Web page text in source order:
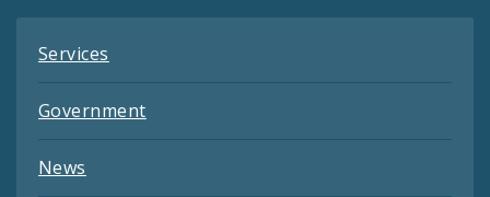
Services
Government
News